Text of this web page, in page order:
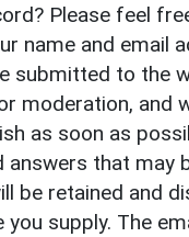
Please feel
name and email
submitted to the
moderation, and
as soon as
answers that may
be retained and
you supply. The